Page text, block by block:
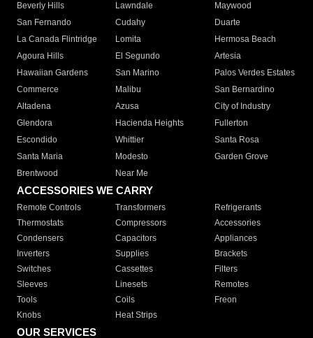
Beverly Hills
Lawndale
Maywood
San Fernando
Cudahy
Duarte
La Canada Flintridge
Lomita
Hermosa Beach
Agoura Hills
El Segundo
Artesia
Hawaiian Gardens
San Marino
Palos Verdes Estates
Commerce
Malibu
San Bernardino
Altadena
Azusa
City of Industry
Glendora
Hacienda Heights
Fullerton
Escondido
Whittier
Santa Rosa
Santa Maria
Modesto
Garden Grove
Brentwood
Near Me
ACCESSORIES WE CARRY
Remote Controls Transformers
Refrigerants
Thermostats
Compressors
Accessories
Condensers
Capacitors
Appliances
Inverters
Supplies
Brackets
Switches
Cassettes
Filters
Sleeves
Linesets
Remotes
Tools
Coils
Freon
Knobs
Heat Strips
OUR SERVICES